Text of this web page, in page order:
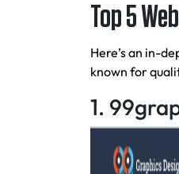
Top 5
Here’s an in-
known for
1.